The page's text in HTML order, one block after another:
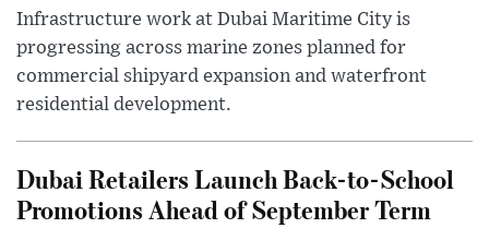
Infrastructure work at Dubai Maritime City is
progressing across marine zones planned for
commercial shipyard expansion and waterfront
residential development.
Dubai Retailers Launch Back-to-School
Promotions Ahead of September Term